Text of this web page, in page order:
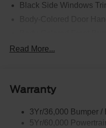
Black Side Windows
Body-Colored Rear
Cargo Lamp w/High
Read More...
Warranty
3Yr/36,000 Bumper /
5Yr/60,000